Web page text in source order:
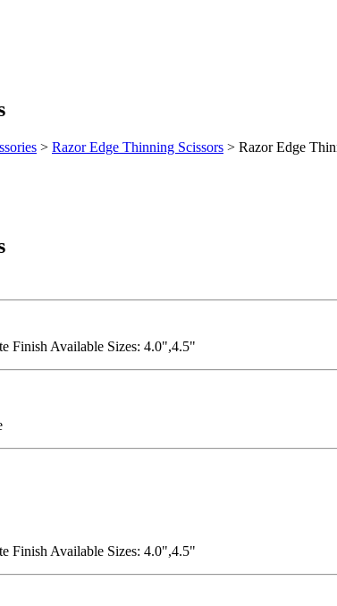
> Razor Edge Thinning Scissors > Razor Edge
Finish Available Sizes: 4.0",4.5"
Finish Available Sizes: 4.0",4.5"